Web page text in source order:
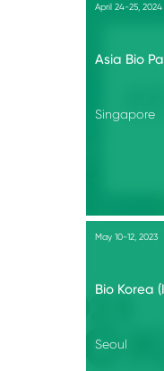
April 24-25, 2024
Asia Bio
Singapore
May 10-12, 2023
Bio Korea
Seoul